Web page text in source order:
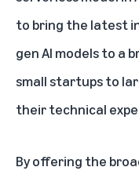
to bring the latest
gen AI models to a
small startups to
their technical
By offering the